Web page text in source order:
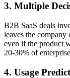
3. Multiple
B2B SaaS deals
leaves the
even if the product
20-30% of
4. Usage